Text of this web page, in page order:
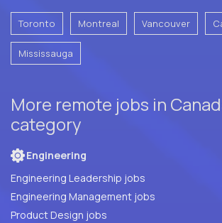
Toronto Montreal Vancouver
Mississauga
More remote jobs in
category
Engineering
Engineering Leadership jobs
Engineering Management jobs
Product Design jobs